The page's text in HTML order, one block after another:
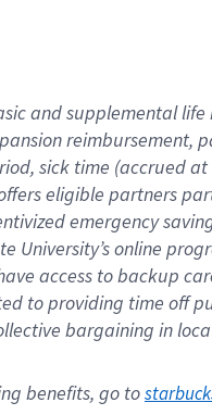
and supplementallife
reimbursement,
, sick time (accrued at
eligible partners
emergency
University’s online
access to backup
to providing time off
bargaining in
benefits, go to